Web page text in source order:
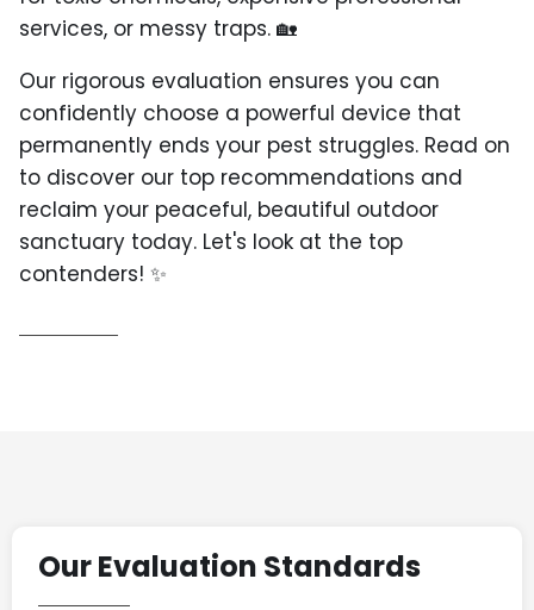
services, or messy traps. 🏡
Our rigorous evaluation ensures you can
confidently choose a powerful device that
permanently ends your pest struggles. Read on
to discover our top recommendations and
reclaim your peaceful, beautiful outdoor
sanctuary today. Let's look at the top
contenders! ✨
Our Evaluation Standards